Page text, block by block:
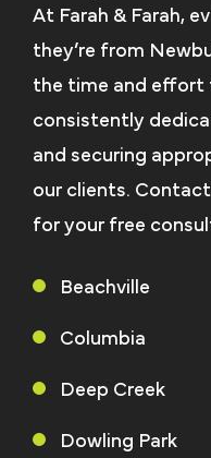
At Farah & Farah,
they’re from
the time and effort
consistently
and securing
our clients.
for your free
Beachville
Columbia
Deep Creek
Dowling Park